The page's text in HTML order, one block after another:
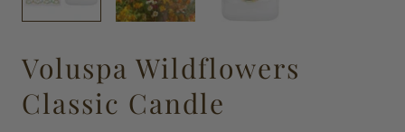
Voluspa Wildflowers
Classic Candle